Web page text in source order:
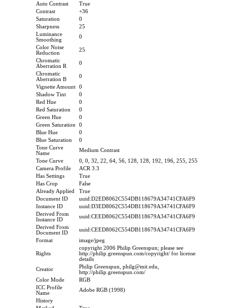
Auto Contrast
True
Contrast
+36
Saturation
0
Sharpness
25
Luminance
Smoothing
0
Color Noise
Reduction
25
Chromatic
Aberration R
0
Chromatic
Aberration B
0
Vignette Amount
0
Shadow Tint
0
Red Hue
0
Red Saturation
0
Green Hue
0
Green Saturation
0
Blue Hue
0
Blue Saturation
0
Tone Curve
Name
Medium Contrast
Tone Curve
0, 0, 32, 22, 64, 56, 128, 128, 192, 196, 255, 255
Camera Profile
ACR 3.3
Has Settings
True
Has Crop
False
Already Applied
True
Document ID
uuid:D2ED8062C554DB118679A34741CFA6F9
Instance ID
uuid:D3ED8062C554DB118679A34741CFA6F9
Derived From
Instance ID
uuid:CEED8062C554DB118679A34741CFA6F9
Derived From
Document ID
uuid:CEED8062C554DB118679A34741CFA6F9
Format
image/jpeg
Rights
copyright 2006 Philip Greenspun; please see
http://philip.greenspun.com/copyright/ for license
details
Creator
Philip Greenspun, philg@mit.edu,
http://philip.greenspun.com/
Color Mode
RGB
ICC Profile
Name
Adobe RGB (1998)
History